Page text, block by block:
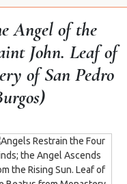
Angel of the
John. Leaf of
of San Pedro